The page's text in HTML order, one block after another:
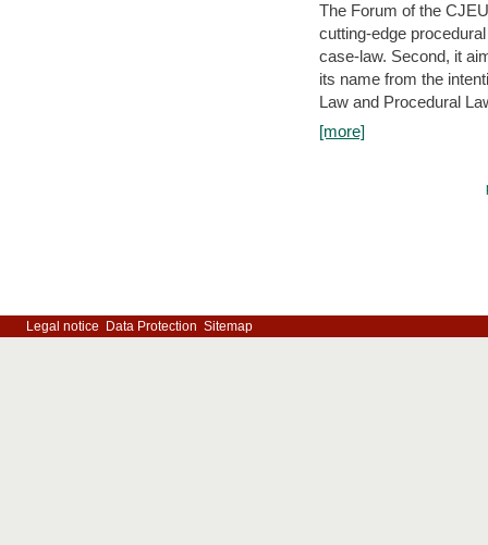
The Forum of the
cutting-edge
case-law. Second, it
its name from the
Law and Procedural
[more]
Legal notice Data Protection Sitemap